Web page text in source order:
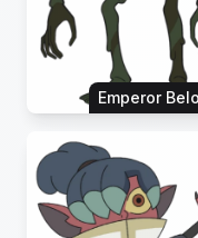
Emperor